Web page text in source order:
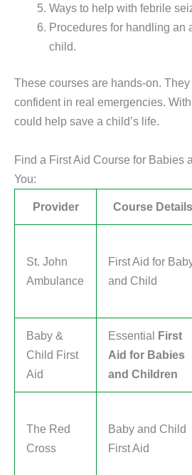
Ways to help with febrile
Procedures for handling an
child.
These courses are hands-on. They
confident in real emergencies.
could help save a child’s life.
Find a First Aid Course for Babies
You:
Provider Course Details
St. John
Ambulance
First Aid for
and Child
Baby &
Child First
Aid
Essential First
Aid for Babies
and Children
The Red
Cross
Baby and Child
First Aid